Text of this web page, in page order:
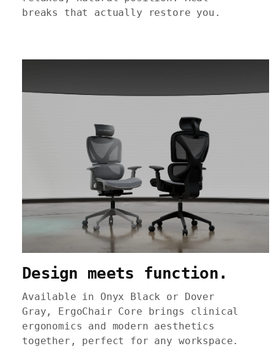
breaks that actually restore you.
Design meets function.
Available in Onyx Black or Dover
Gray, ErgoChair Core brings clinical
ergonomics and modern aesthetics
together, perfect for any workspace.